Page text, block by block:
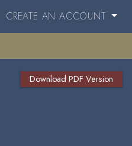
CREATE AN ACCOUNT
Download PDF Version